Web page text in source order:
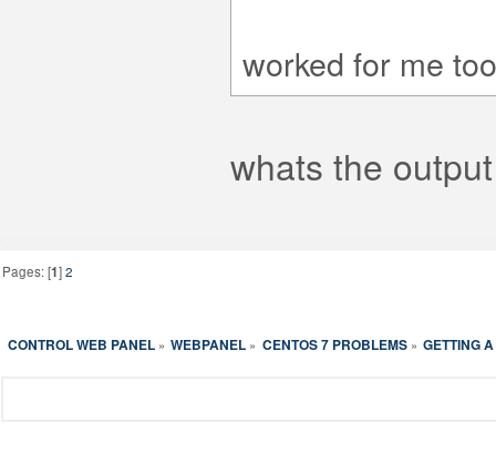
worked for me
whats the
Pages: [1]2
CONTROL WEB PANEL» WEBPANEL » CENTOS 7 PROBLEMS» GETTING